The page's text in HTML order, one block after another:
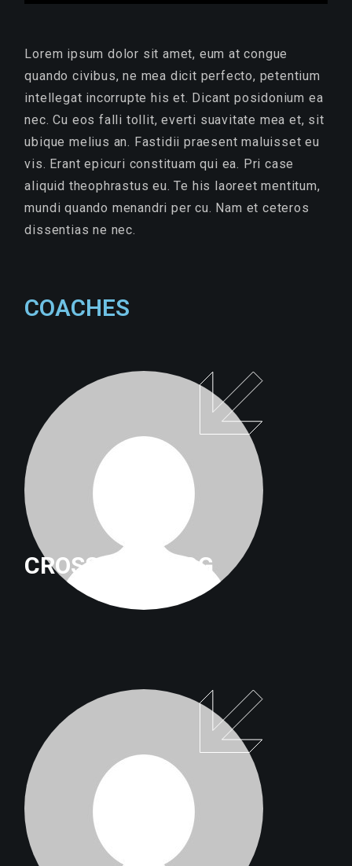
Lorem ipsum dolor sit amet, eum at congue
quando civibus, ne mea dicit perfecto, petentium
intellegat incorrupte his et. Dicant posidonium ea
nec. Cu eos falli tollit, everti suavitate mea et, sit
ubique melius an. Fastidii praesent maluisset eu
vis. Erant epicuri constituam qui ea. Pri case
aliquid theophrastus eu. Te his laoreet mentitum,
mundi quando menandri per cu. Nam et ceteros
dissentias ne nec.
COACHES
CROSSFITTRILOG